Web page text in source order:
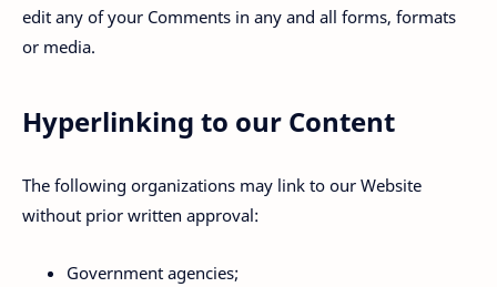
edit any of your Comments in any and all forms, formats
or media.
Hyperlinking to our Content
The following organizations may link to our Website
without prior written approval:
Government agencies;